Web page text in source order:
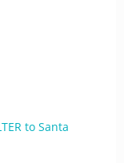
to Santa